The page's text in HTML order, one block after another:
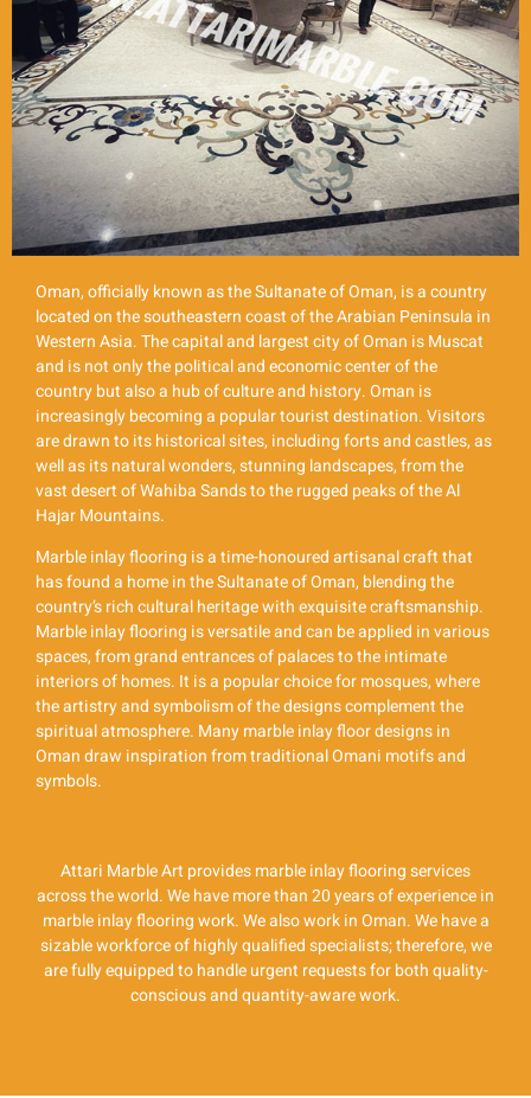
Oman, officially known as the Sultanate of Oman, is a country
located on the southeastern coast of the Arabian Peninsula in
Western Asia. The capital and largest city of Oman is Muscat
and is not only the political and economic center of the
country but also a hub of culture and history. Oman is
increasingly becoming a popular tourist destination. Visitors
are drawn to its historical sites, including forts and castles, as
well as its natural wonders, stunning landscapes, from the
vast desert of Wahiba Sands to the rugged peaks of the Al
Hajar Mountains.
Marble inlay flooring is a time-honoured artisanal craft that
has found a home in the Sultanate of Oman, blending the
country’s rich cultural heritage with exquisite craftsmanship.
Marble inlay flooring is versatile and can be applied in various
spaces, from grand entrances of palaces to the intimate
interiors of homes. It is a popular choice for mosques, where
the artistry and symbolism of the designs complement the
spiritual atmosphere. Many marble inlay floor designs in
Oman draw inspiration from traditional Omani motifs and
symbols.
Attari Marble Art provides marble inlay flooring services
across the world. We have more than 20 years of experience in
marble inlay flooring work. We also work in Oman. We have a
sizable workforce of highly qualified specialists; therefore, we
are fully equipped to handle urgent requests for both quality-
conscious and quantity-aware work.